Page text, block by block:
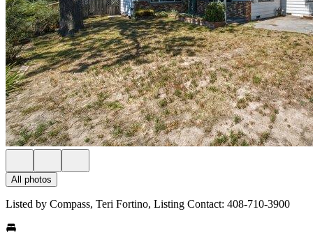
All photos
Listed by Compass, Teri Fortino, Listing Contact: 408-710-3900